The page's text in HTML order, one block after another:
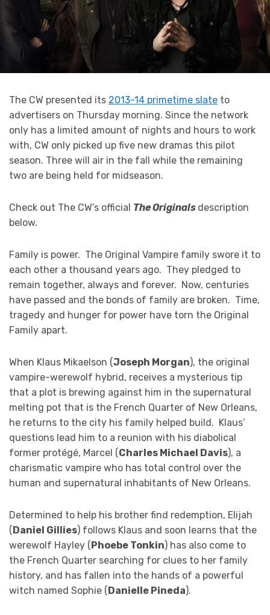
The CW presented its 2013-14 primetime slate to
advertisers on Thursday morning. Since the network
only has a limited amount of nights and hours to work
with, CW only picked up five new dramas this pilot
season. Three will air in the fall while the remaining
two are being held for midseason.
Check out The CW’s official The Originals description
below.
Family is power. The Original Vampire family swore it to
each other a thousand years ago. They pledged to
remain together, always and forever. Now, centuries
have passed and the bonds of family are broken. Time,
tragedy and hunger for power have torn the Original
Family apart.
When Klaus Mikaelson (Joseph Morgan), the original
vampire-werewolf hybrid, receives a mysterious tip
that a plot is brewing against him in the supernatural
melting pot that is the French Quarter of New Orleans,
he returns to the city his family helped build. Klaus’
questions lead him to a reunion with his diabolical
former protégé, Marcel (Charles Michael Davis), a
charismatic vampire who has total control over the
human and supernatural inhabitants of New Orleans.
Determined to help his brother find redemption, Elijah
( Daniel Gillies) follows Klaus and soon learns that the
werewolf Hayley ( Phoebe Tonkin) has also come to
the French Quarter searching for clues to her family
history, and has fallen into the hands of a powerful
witch named Sophie ( Danielle Pineda).